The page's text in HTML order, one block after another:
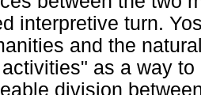
interpretive turn.
and the
as a way
division